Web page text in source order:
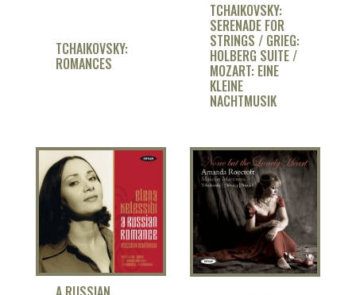
TCHAIKOVSKY:
ROMANCES
TCHAIKOVSKY:
SERENADE FOR
STRINGS / GRIEG:
HOLBERG SUITE /
MOZART: EINE
KLEINE
NACHTMUSIK